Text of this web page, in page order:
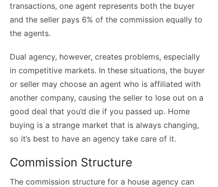
transactions, one agent represents both the buyer
and the seller pays 6% of the commission equally to
the agents.
Dual agency, however, creates problems, especially
in competitive markets. In these situations, the buyer
or seller may choose an agent who is affiliated with
another company, causing the seller to lose out on a
good deal that you’d die if you passed up. Home
buying is a strange market that is always changing,
so it’s best to have an agency take care of it.
Commission Structure
The commission structure for a house agency can